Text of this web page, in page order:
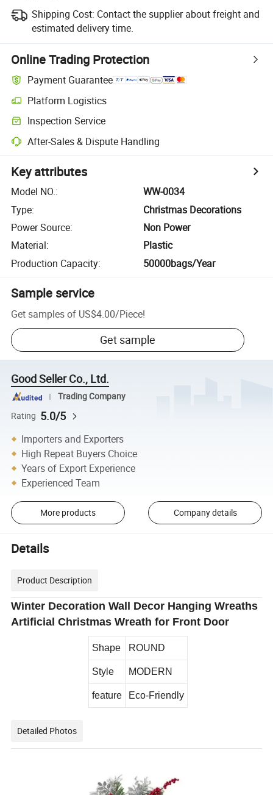
Shipping Cost: Contact the supplier about freight and
estimated delivery time.
Online Trading Protection
Payment Guarantee
Platform Logistics
Inspection Service
After-Sales & Dispute Handling
Key attributes
Model NO.:
WW-0034
Type:
Christmas Decorations
Power Source:
Non Power
Material:
Plastic
Production Capacity: 50000bags/Year
Sample service
Get samples of US$4.00/Piece!
Get sample
Good Seller Co., Ltd.
Trading Company
Rating 5.0/5
Importers and Exporters
High Repeat Buyers Choice
Years of Export Experience
Experienced Team
More products Company details
Details
Product Description
Winter Decoration Wall Decor Hanging Wreaths
Artificial Christmas Wreath for Front Door
Shape ROUND
Style MODERN
feature Eco-Friendly
Detailed Photos